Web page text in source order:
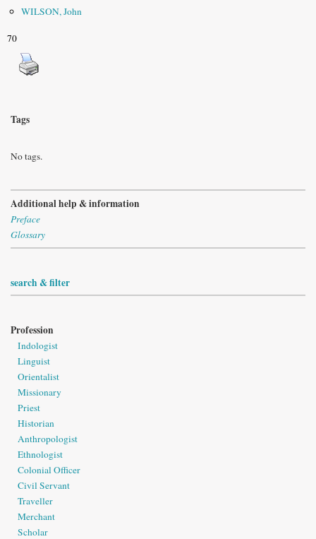
WILSON, John
70
Tags
No tags.
Additional help & information
Preface
Glossary
search & filter
Profession
Indologist
Linguist
Orientalist
Missionary
Priest
Historian
Anthropologist
Ethnologist
Colonial Officer
Civil Servant
Traveller
Merchant
Scholar